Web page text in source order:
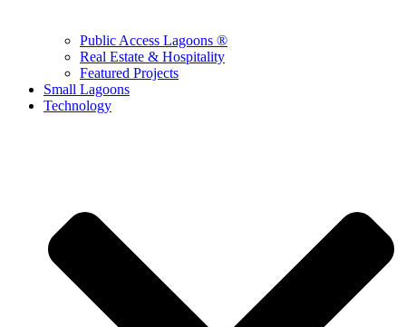
Public Access Lagoons ®
Real Estate & Hospitality
Featured Projects
Small Lagoons
Technology